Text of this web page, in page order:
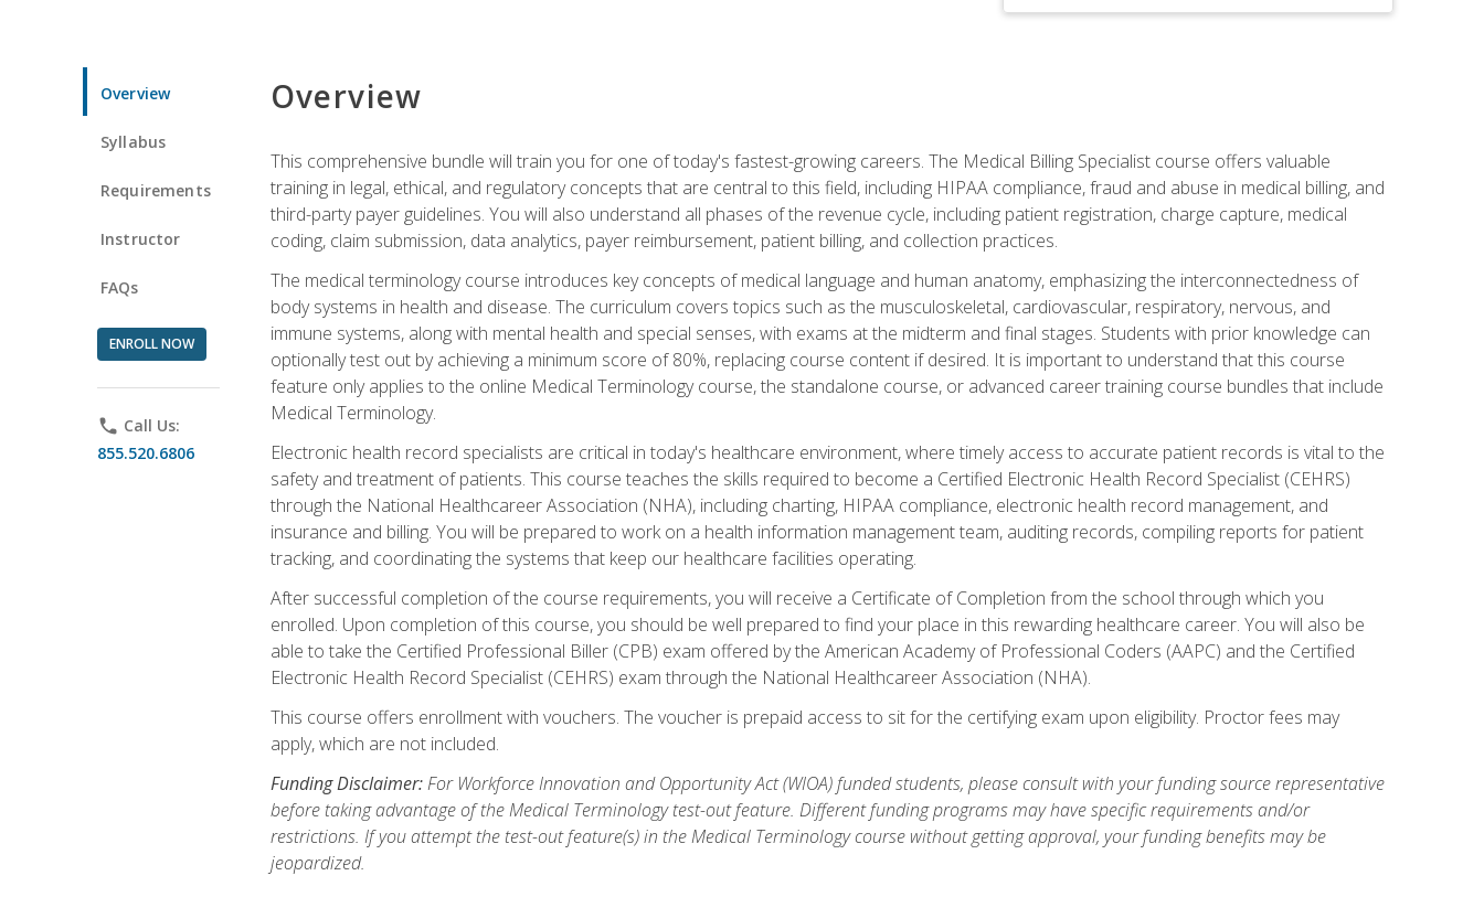
Overview
Syllabus
Requirements
Instructor
FAQs
ENROLL NOW
phone Call Us:
855.520.6806
Overview
This comprehensive bundle will train you for one of today's fastest-growing careers. The Medical Billing Specialist course offers valuable
training in legal, ethical, and regulatory concepts that are central to this field, including HIPAA compliance, fraud and abuse in medical billing, and
third-party payer guidelines. You will also understand all phases of the revenue cycle, including patient registration, charge capture, medical
coding, claim submission, data analytics, payer reimbursement, patient billing, and collection practices.
The medical terminology course introduces key concepts of medical language and human anatomy, emphasizing the interconnectedness of
body systems in health and disease. The curriculum covers topics such as the musculoskeletal, cardiovascular, respiratory, nervous, and
immune systems, along with mental health and special senses, with exams at the midterm and final stages. Students with prior knowledge can
optionally test out by achieving a minimum score of 80%, replacing course content if desired. It is important to understand that this course
feature only applies to the online Medical Terminology course, the standalone course, or advanced career training course bundles that include
Medical Terminology.
Electronic health record specialists are critical in today's healthcare environment, where timely access to accurate patient records is vital to the
safety and treatment of patients. This course teaches the skills required to become a Certified Electronic Health Record Specialist (CEHRS)
through the National Healthcareer Association (NHA), including charting, HIPAA compliance, electronic health record management, and
insurance and billing. You will be prepared to work on a health information management team, auditing records, compiling reports for patient
tracking, and coordinating the systems that keep our healthcare facilities operating.
After successful completion of the course requirements, you will receive a Certificate of Completion from the school through which you
enrolled. Upon completion of this course, you should be well prepared to find your place in this rewarding healthcare career. You will also be
able to take the Certified Professional Biller (CPB) exam offered by the American Academy of Professional Coders (AAPC) and the Certified
Electronic Health Record Specialist (CEHRS) exam through the National Healthcareer Association (NHA).
This course offers enrollment with vouchers. The voucher is prepaid access to sit for the certifying exam upon eligibility. Proctor fees may
apply, which are not included.
Funding Disclaimer:For Workforce Innovation and Opportunity Act (WIOA) funded students, please consult with your funding source representative
before taking advantage of the Medical Terminology test-out feature. Different funding programs may have specific requirements and/or
restrictions. If you attempt the test-out feature(s) in the Medical Terminology course without getting approval, your funding benefits may be
jeopardized.